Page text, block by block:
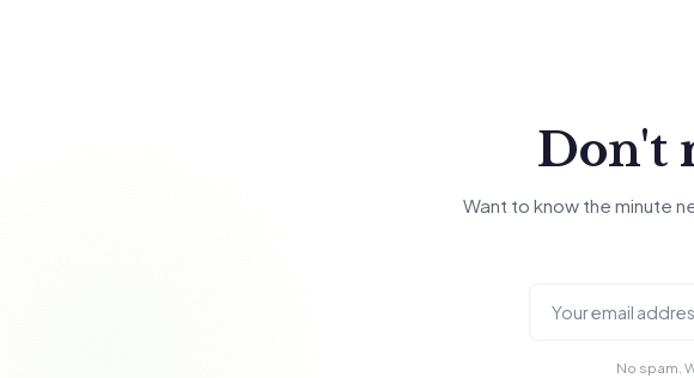
Don't
Want to know the minute
No spam.